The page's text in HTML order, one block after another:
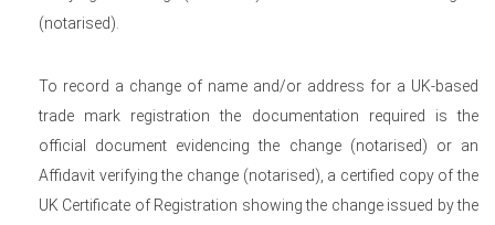
(notarised).
To record a change of name and/or address for a UK-based
trade mark registration the documentation required is the
official document evidencing the change (notarised) or an
Affidavit verifying the change (notarised), a certified copy of the
UK Certificate of Registration showing the change issued by the